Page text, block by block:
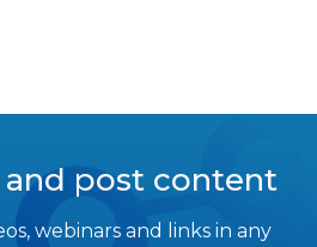
post content
webinars and links in any